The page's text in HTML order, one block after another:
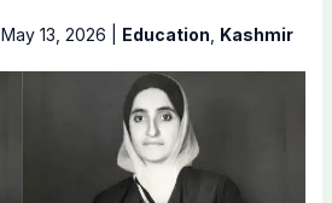
May 13, 2026 Education Kashmir